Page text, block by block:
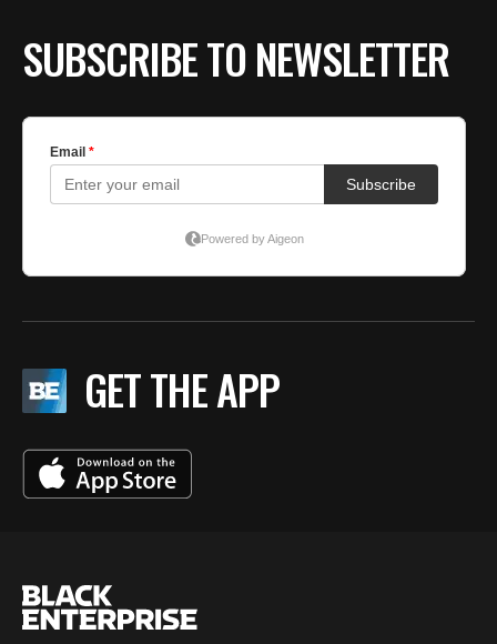
SUBSCRIBE TO NEWSLETTER
GET THE APP